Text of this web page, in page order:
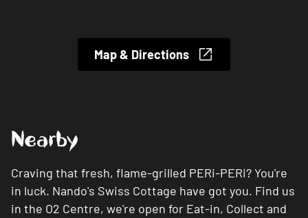
Nearby
Craving that fresh, flame-grilled PERi-PERi? You're
in luck. Nando's Swiss Cottage have got you. Find us
in the O2 Centre, we're open for Eat-in, Collect and
Map & Directions